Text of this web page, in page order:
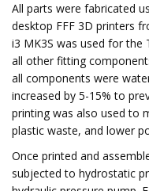
All parts were fabricated
desktop FFF 3D printers
i3 MK3S was used for the
all other fitting
all components were
increased by 5-15% to
printing was also used to
plastic waste, and lower
Once printed and
subjected to hydrostatic